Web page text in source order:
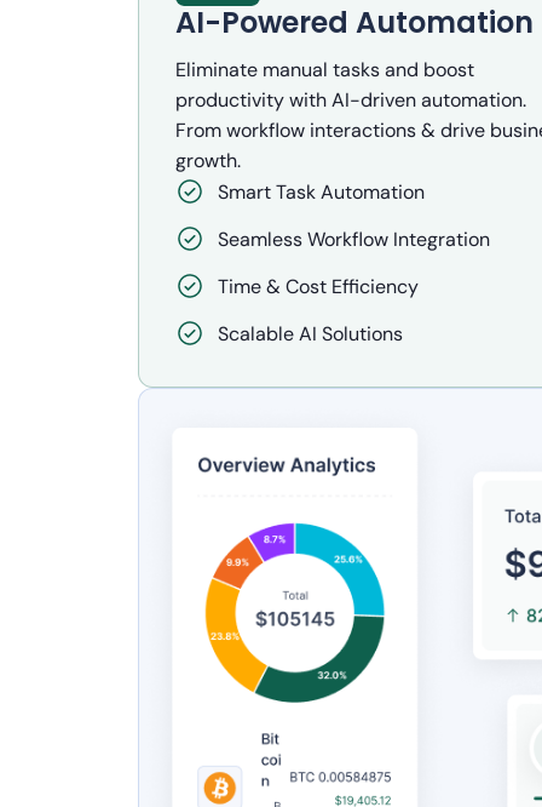
AI-Powered Automation
Eliminate manual tasks and boost
productivity with AI-driven automation.
From workflow interactions & drive
growth.
Smart Task Automation
Seamless Workflow Integration
Time & Cost Efficiency
Scalable AI Solutions